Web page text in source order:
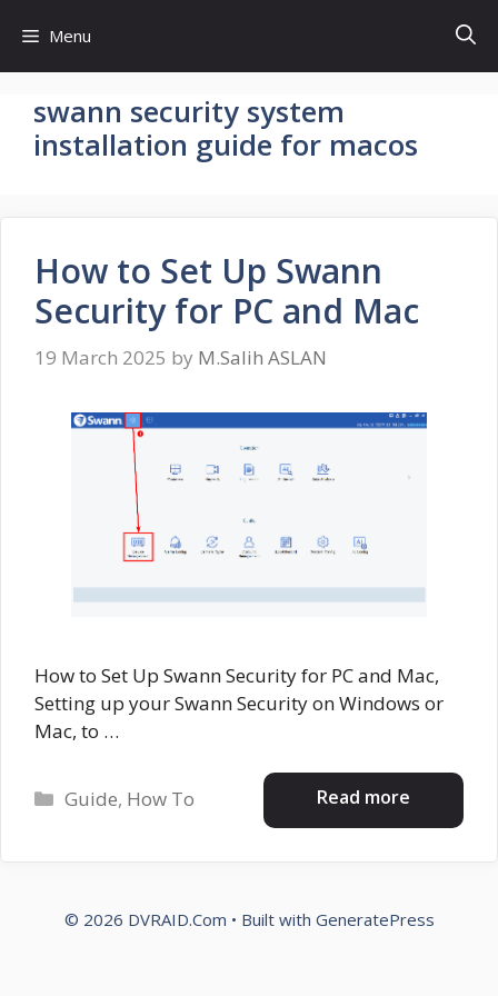
content
Menu
swann security system
installation guide for macos
How to Set Up Swann
Security for PC and Mac
19 March 2025 by M.Salih ASLAN
How to Set Up Swann Security for PC and Mac,
Setting up your Swann Security on Windows or
Mac, to …
Read more
Categories
Guide, How To
© 2026 DVRAID.Com • Built with GeneratePress